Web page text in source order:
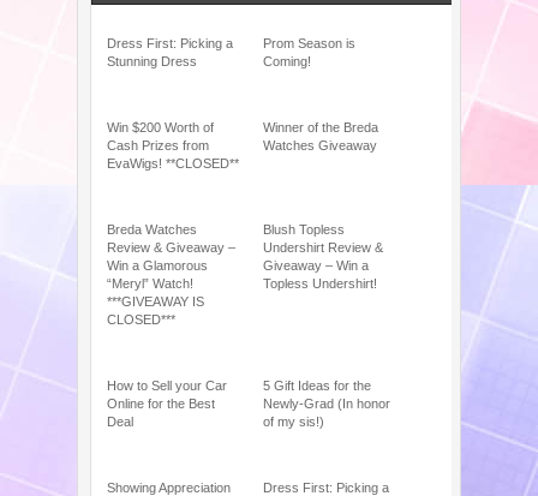
Dress First: Picking a
Stunning Dress
Prom Season is
Coming!
Win $200 Worth of
Cash Prizes from
EvaWigs! **CLOSED**
Winner of the Breda
Watches Giveaway
Breda Watches
Review & Giveaway –
Win a Glamorous
“Meryl” Watch!
***GIVEAWAY IS
CLOSED***
Blush Topless
Undershirt Review &
Giveaway – Win a
Topless Undershirt!
How to Sell your Car
Online for the Best
Deal
5 Gift Ideas for the
Newly-Grad (In honor
of my sis!)
Showing Appreciation
Dress First: Picking a